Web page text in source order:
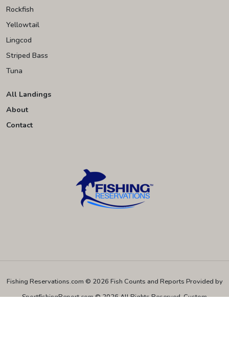
Rockfish
Yellowtail
Lingcod
Striped Bass
Tuna
All Landings
About
Contact
Fishing Reservations.com © 2026 Fish Counts and Reports Provided by
SportfishingReport.com © 2026 All Rights Reserved.Custom